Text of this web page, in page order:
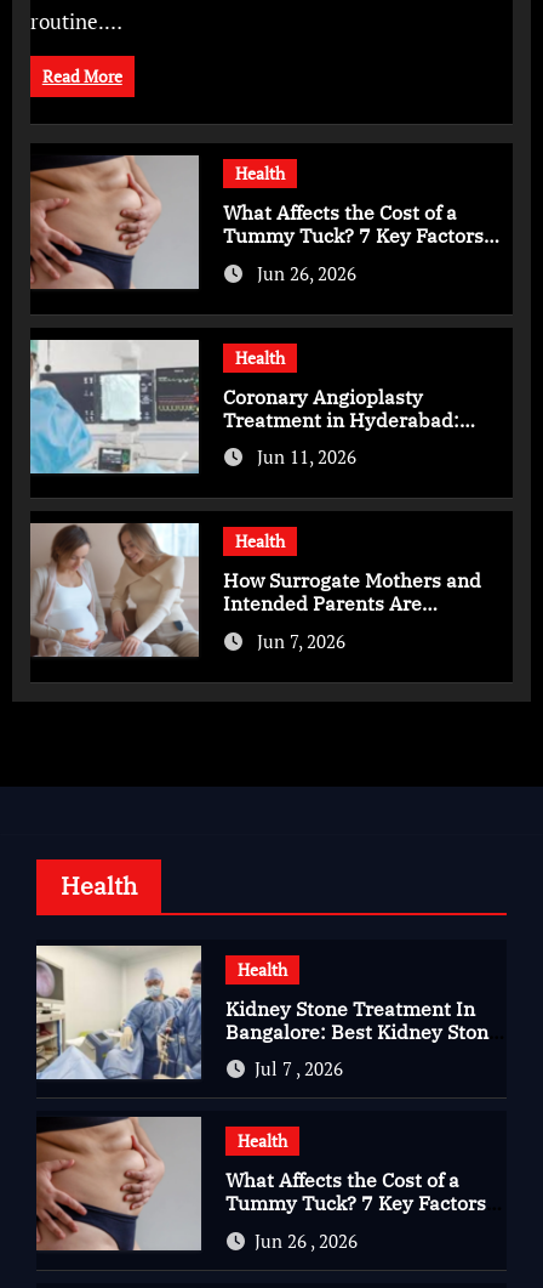
routine.…
Read More
Health
What Affects the Cost of a
Tummy Tuck? 7 Key Factors
You Should Know
Jun 26, 2026
Health
Coronary Angioplasty
Treatment in Hyderabad:
Advanced Care for Heart
HealthJun 11, 2026
Health
How Surrogate Mothers and
Intended Parents Are
Supported in Mérida Programs
Jun 7, 2026
Health
Health
Kidney Stone Treatment In
Bangalore: Best Kidney Stone
Treatment In Bangalore for
Complete Kidney Care
Jul 7 , 2026
Health
What Affects the Cost of a
Tummy Tuck? 7 Key Factors
You Should Know
Jun 26 , 2026